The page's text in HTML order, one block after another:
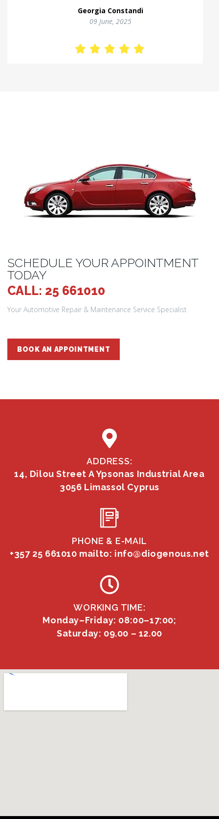
Kostas Theodorou
SCHEDULE YOUR APPOINTMENT
TODAY
CALL: 25 661010
Your Automotive Repair & Maintenance Service Specialist
BOOK AN APPOINTMENT
ADDRESS:
14, Dilou Street A Ypsonas Industrial Area
3056 Limassol Cyprus
PHONE & E-MAIL
+357 25 661010 mailto: info@diogenous.net
WORKING TIME:
Monday–Friday: 08:00–17:00;
Saturday: 09.00 – 12.00